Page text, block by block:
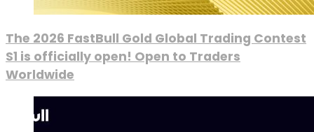
The 2026 FastBull Gold Global Trading Contest
S1 is officially open! Open to Traders
Worldwide